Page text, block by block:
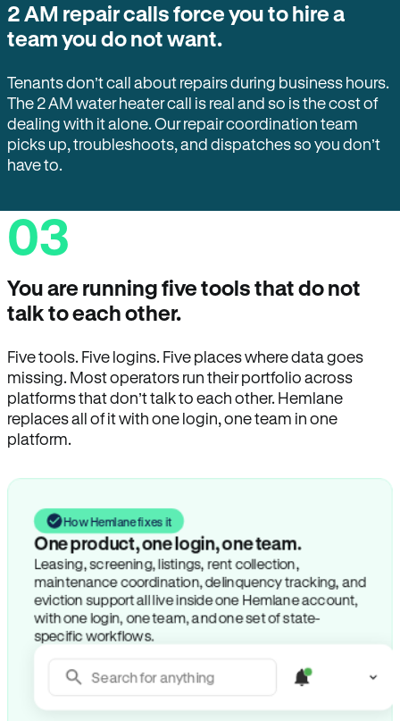
2 AM repair calls force you to hire a
team you do not want.
Tenants don’t call about repairs during business hours.
The 2 AM water heater call is real and so is the cost of
dealing with it alone. Our repair coordination team
picks up, troubleshoots, and dispatches so you don’t
have to.
03
You are running five tools that do not
talk to each other.
Five tools. Five logins. Five places where data goes
missing. Most operators run their portfolio across
platforms that don’t talk to each other. Hemlane
replaces all of it with one login, one team in one
platform.
How Hemlane fixes it
One product, one login, one team.
Leasing, screening, listings, rent collection,
maintenance coordination, delinquency tracking, and
eviction support all live inside one Hemlane account,
with one login, one team, and one set of state-
specific workflows.
Search for anything